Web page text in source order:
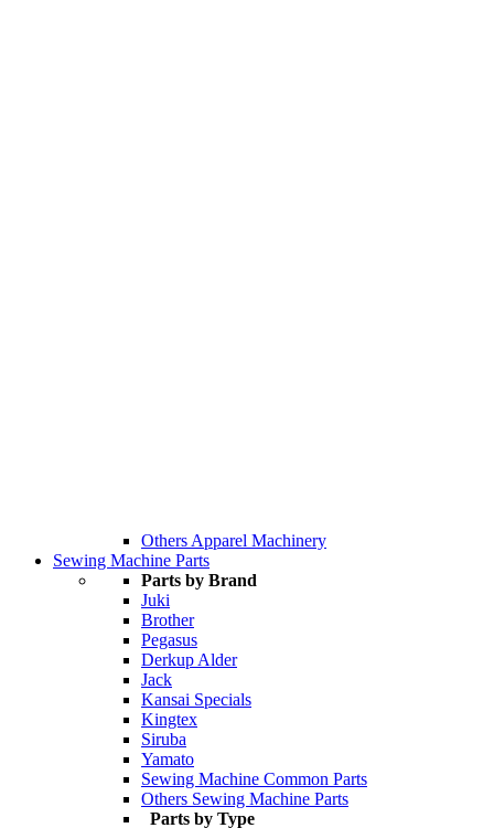
Others Apparel Machinery
Sewing Machine Parts
Parts by Brand
Juki
Brother
Pegasus
Derkup Alder
Jack
Kansai Specials
Kingtex
Siruba
Yamato
Sewing Machine Common Parts
Others Sewing Machine Parts
Parts by Type